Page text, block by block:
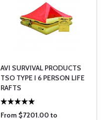
AVI SURVIVAL PRODUCTS
TSO TYPE I 6 PERSON LIFE
RAFTS
From $7201.00 to